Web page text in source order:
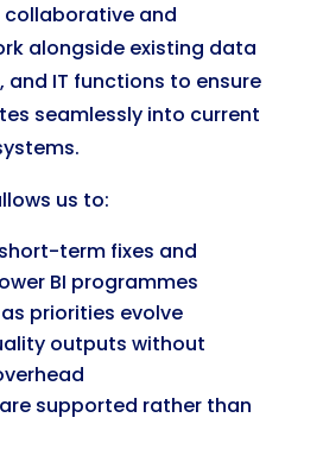
collaborative and
alongside existing data
and IT functions to ensure
seamlessly into current
us to:
term fixes and
BI programmes
priorities evolve
outputs without
supported rather than